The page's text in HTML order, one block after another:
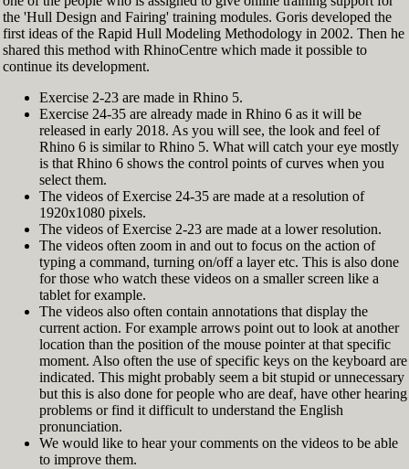
the 'Hull Design and Fairing' training modules. Goris developed the
first ideas of the Rapid Hull Modeling Methodology in 2002. Then he
shared this method with RhinoCentre which made it possible to
continue its development.
Exercise 2-23 are made in Rhino 5.
Exercise 24-35 are already made in Rhino 6 as it will be
released in early 2018. As you will see, the look and feel of
Rhino 6 is similar to Rhino 5. What will catch your eye mostly
is that Rhino 6 shows the control points of curves when you
select them.
The videos of Exercise 24-35 are made at a resolution of
1920x1080 pixels.
The videos of Exercise 2-23 are made at a lower resolution.
The videos often zoom in and out to focus on the action of
typing a command, turning on/off a layer etc. This is also done
for those who watch these videos on a smaller screen like a
tablet for example.
The videos also often contain annotations that display the
current action. For example arrows point out to look at another
location than the position of the mouse pointer at that specific
moment. Also often the use of specific keys on the keyboard are
indicated. This might probably seem a bit stupid or unnecessary
but this is also done for people who are deaf, have other hearing
problems or find it difficult to understand the English
pronunciation.
We would like to hear your comments on the videos to be able
to improve them.